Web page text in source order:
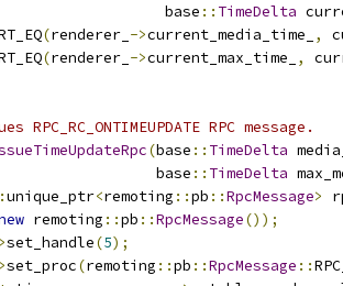
base
:: TimeDelta
(renderer_ ->current_media_time_ ,
(renderer_ ->current_max_time_ ,
RPC_RC_ONTIMEUPDATE RPC message.
(base :: TimeDelta
base
:: TimeDelta
unique_ptr<remoting ::pb ::RpcMessage>
remoting ::pb ::RpcMessage());
set_handle(5);
set_proc(remoting ::pb ::RpcMessage ::